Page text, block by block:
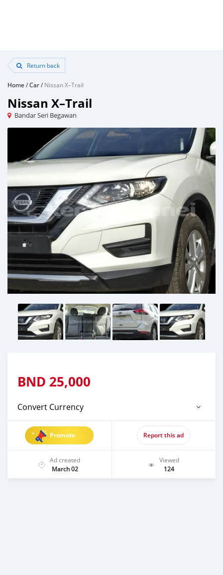
Return back
Home /Car/Nissan X–Trail
Nissan X–Trail
Bandar Seri Begawan
BND 25,000
Convert Currency
Promote Report this ad
Ad created
March 02
Viewed
124